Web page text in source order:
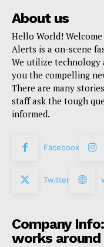
About us
Hello World!
Alerts is a on-scene
We utilize technology
you the compelling
There are many
staff ask the tough
informed.
Facebook
Twitter
Company
works